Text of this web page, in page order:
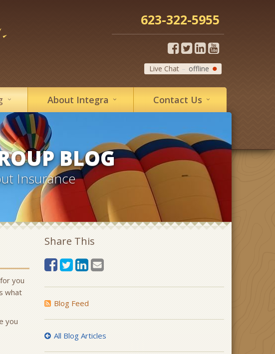
623-322-5955
Live Chat offline
About Integra Contact Us
BLOG
Insurance
you
what
you
Share This
Blog Feed
All Blog Articles